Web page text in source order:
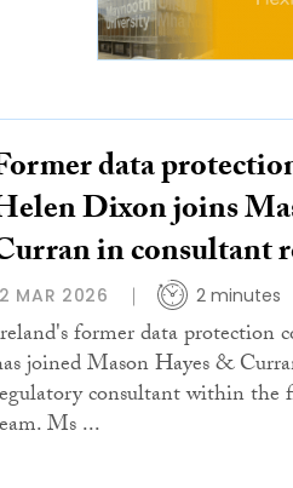
data
Dixon joins
in consultant
MAR 2026 2 minutes
former data protection
joined Mason Hayes &
consultant within the
Ms ...